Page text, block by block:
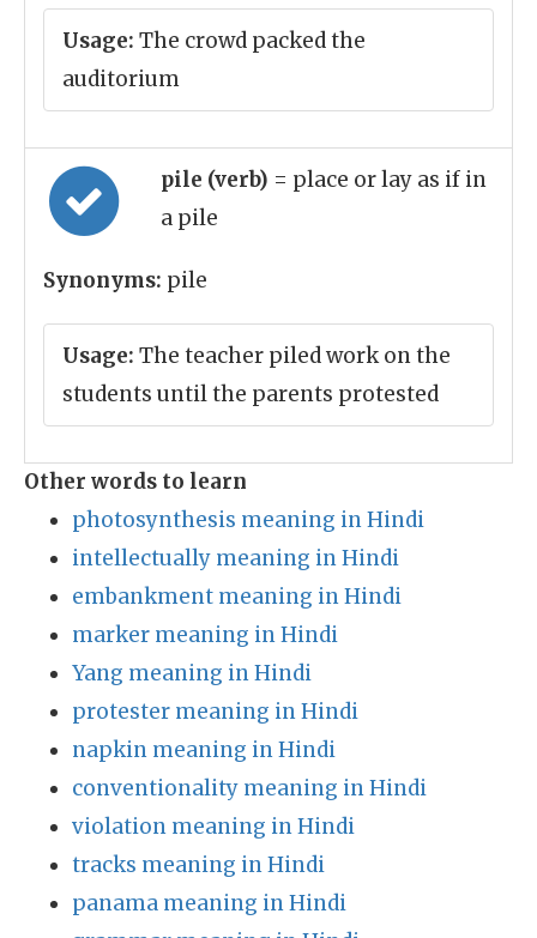
Usage: The crowd packed the
auditorium
pile (verb) = place or lay as if in
a pile
Synonyms: pile
Usage: The teacher piled work on the
students until the parents protested
Other words to learn
photosynthesis meaning in Hindi
intellectually meaning in Hindi
embankment meaning in Hindi
marker meaning in Hindi
Yang meaning in Hindi
protester meaning in Hindi
napkin meaning in Hindi
conventionality meaning in Hindi
violation meaning in Hindi
tracks meaning in Hindi
panama meaning in Hindi